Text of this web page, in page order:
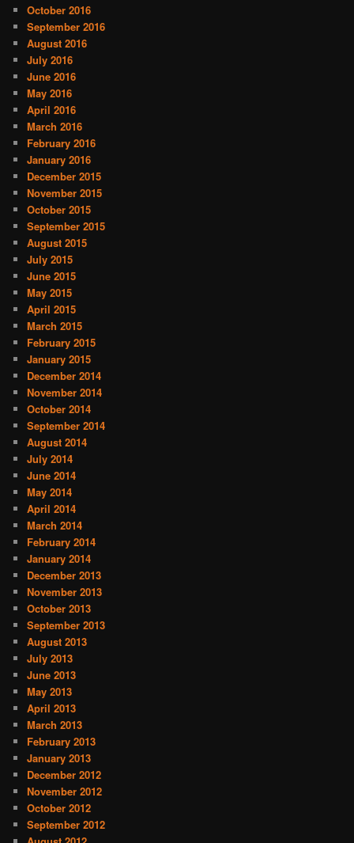
October 2016
September 2016
August 2016
July 2016
June 2016
May 2016
April 2016
March 2016
February 2016
January 2016
December 2015
November 2015
October 2015
September 2015
August 2015
July 2015
June 2015
May 2015
April 2015
March 2015
February 2015
January 2015
December 2014
November 2014
October 2014
September 2014
August 2014
July 2014
June 2014
May 2014
April 2014
March 2014
February 2014
January 2014
December 2013
November 2013
October 2013
September 2013
August 2013
July 2013
June 2013
May 2013
April 2013
March 2013
February 2013
January 2013
December 2012
November 2012
October 2012
September 2012